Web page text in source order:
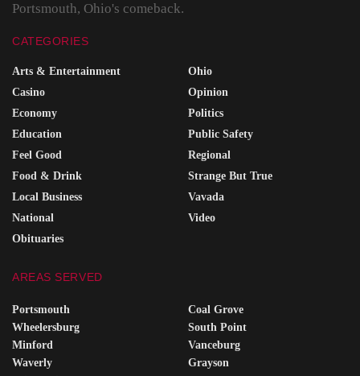
Portsmouth, Ohio's comeback.
CATEGORIES
Arts & Entertainment
Casino
Economy
Education
Feel Good
Food & Drink
Local Business
National
Obituaries
Ohio
Opinion
Politics
Public Safety
Regional
Strange But True
Vavada
Video
AREAS SERVED
Portsmouth
Wheelersburg
Minford
Waverly
Coal Grove
South Point
Vanceburg
Grayson